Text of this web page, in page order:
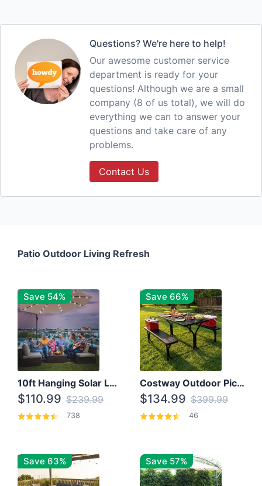
Questions? We're here to help!
Our awesome customer service
department is ready for your
questions! Although we are a small
company (8 of us total), we will do
everything we can to answer your
questions and take care of any
problems.
Contact Us
Patio Outdoor Living Refresh
Save 54%
10ft Hanging Solar LED Patio Umbrella with Cross Base
$110.99 $239.99
738
Save 66%
Costway Outdoor Picnic Table
$134.99 $399.99
46
Save 63% Save 57%